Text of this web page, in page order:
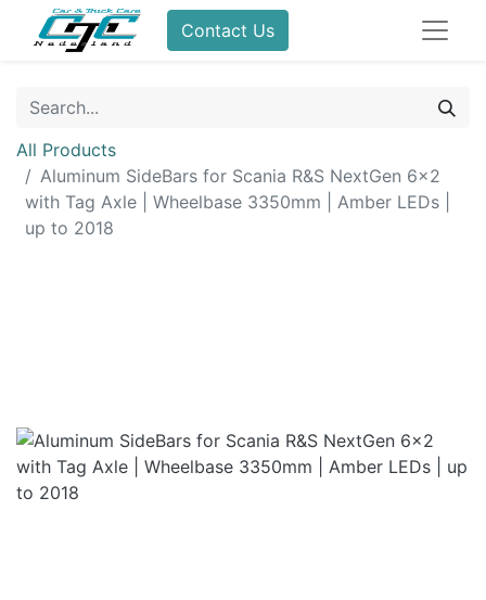
Contact Us
All Products
Aluminum SideBars for Scania R&S NextGen 6x2
with Tag Axle | Wheelbase 3350mm | Amber LEDs |
up to 2018